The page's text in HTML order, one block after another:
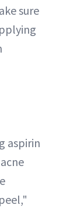
sure
aspirin